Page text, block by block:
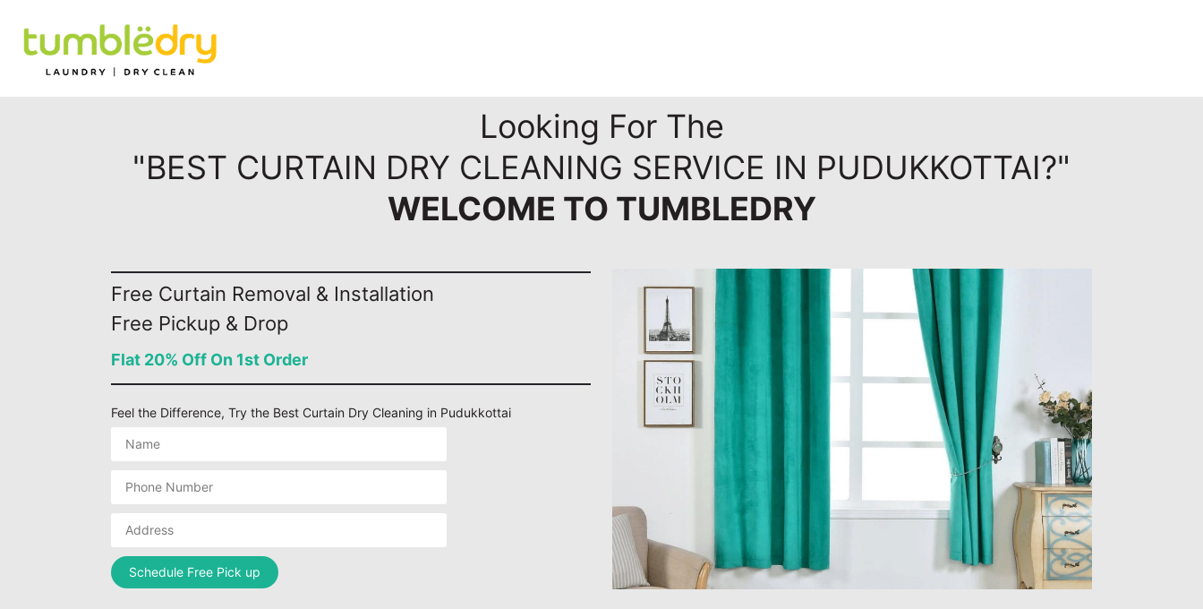
Looking For The
"BEST CURTAIN DRY CLEANING SERVICE IN PUDUKKOTTAI?"
WELCOME TO TUMBLEDRY
Free Curtain Removal & Installation
Free Pickup & Drop
Flat 20% Off On 1st Order
Feel the Difference, Try the Best Curtain Dry Cleaning in Pudukkottai